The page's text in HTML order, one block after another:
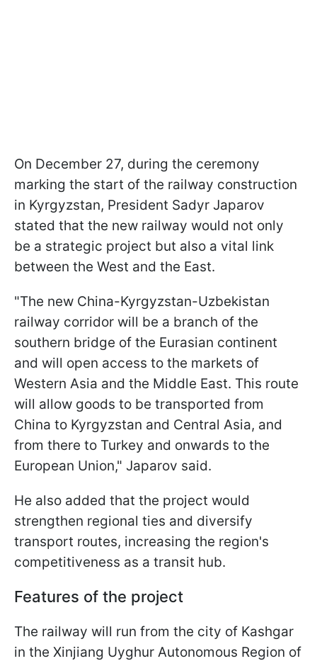
On December 27, during the ceremony
marking the start of the railway construction
in Kyrgyzstan, President Sadyr Japarov
stated that the new railway would not only
be a strategic project but also a vital link
between the West and the East.
"The new China-Kyrgyzstan-Uzbekistan
railway corridor will be a branch of the
southern bridge of the Eurasian continent
and will open access to the markets of
Western Asia and the Middle East. This route
will allow goods to be transported from
China to Kyrgyzstan and Central Asia, and
from there to Turkey and onwards to the
European Union," Japarov said.
He also added that the project would
strengthen regional ties and diversify
transport routes, increasing the region's
competitiveness as a transit hub.
Features of the project
The railway will run from the city of Kashgar
in the Xinjiang Uyghur Autonomous Region of